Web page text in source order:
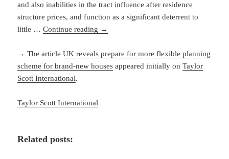
and also inabilities in the tract influence after residence
structure prices, and function as a significant deterrent to
little …Continue reading →
→ The articleUK reveals prepare for more flexible planning
scheme for brand-new houses appeared initially onTaylor
Scott International.
Taylor Scott International
Related posts: